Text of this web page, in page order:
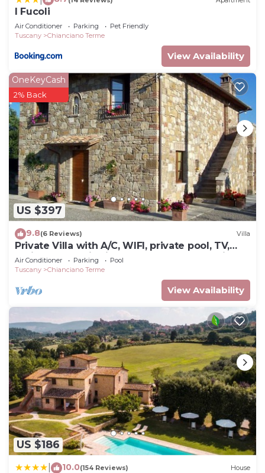
I Fucoli
Air Conditioner Parking
Pet Friendly
Tuscany
Chianciano Terme
View Availability
US $397
OneKeyCash
2% Back
9.8(6 Reviews) Villa
Private Villa with A/C, WIFI, private pool, TV,
patio, panoramic view, close to Montepulciano
Air Conditioner Parking
Pool
Tuscany
Chianciano Terme
View Availability
US $186
10.0(154 Reviews) House